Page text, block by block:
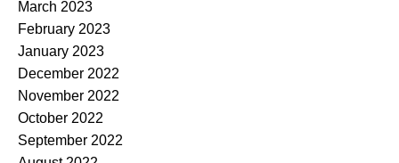
March 2023
February 2023
January 2023
December 2022
November 2022
October 2022
September 2022